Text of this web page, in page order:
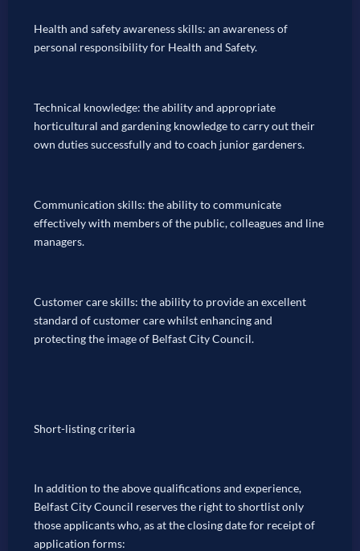
Health and safety awareness skills: an awareness of
personal responsibility for Health and Safety.
Technical knowledge: the ability and appropriate
horticultural and gardening knowledge to carry out their
own duties successfully and to coach junior gardeners.
Communication skills: the ability to communicate
effectively with members of the public, colleagues and line
managers.
Customer care skills: the ability to provide an excellent
standard of customer care whilst enhancing and
protecting the image of Belfast City Council.
Short-listing criteria
In addition to the above qualifications and experience,
Belfast City Council reserves the right to shortlist only
those applicants who, as at the closing date for receipt of
application forms: